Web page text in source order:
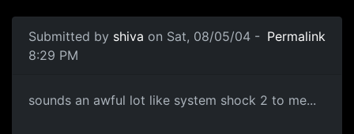
Submitted by shiva on Sat, 08/05/04 -
8:29 PM
Permalink
sounds an awful lot like system shock 2 to me...